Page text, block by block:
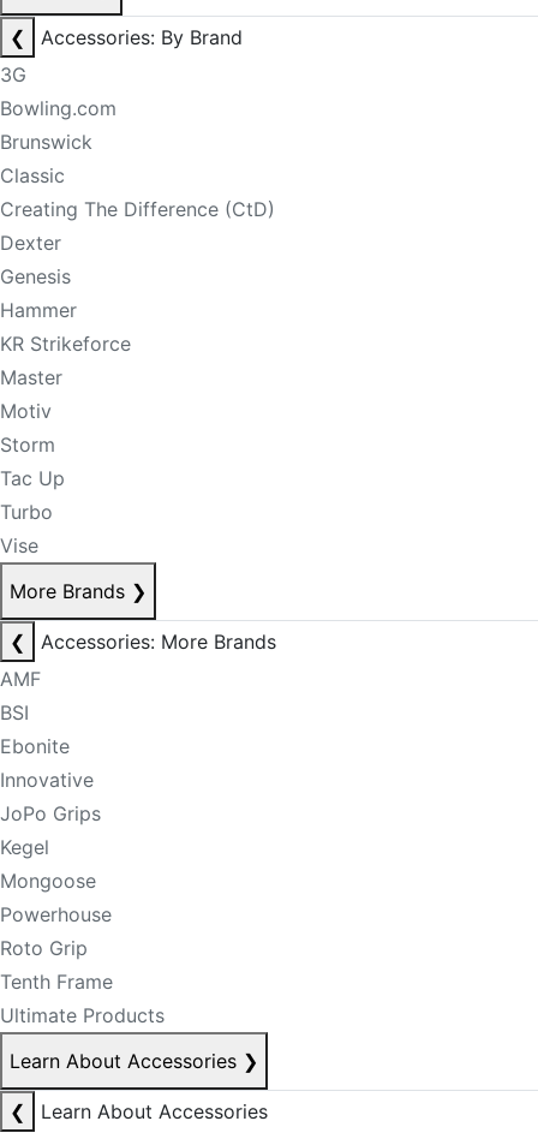
❮
Accessories: By Brand
3G
Bowling.com
Brunswick
Classic
Creating The Difference (CtD)
Dexter
Genesis
Hammer
KR Strikeforce
Master
Motiv
Storm
Tac Up
Turbo
Vise
More Brands ❯
❮
Accessories: More Brands
AMF
BSI
Ebonite
Innovative
JoPo Grips
Kegel
Mongoose
Powerhouse
Roto Grip
Tenth Frame
Ultimate Products
Learn About Accessories ❯
❮
Learn About Accessories